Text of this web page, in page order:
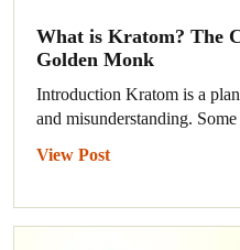
What is Kratom? The
Golden Monk
Introduction Kratom is a
and misunderstanding.
View Post